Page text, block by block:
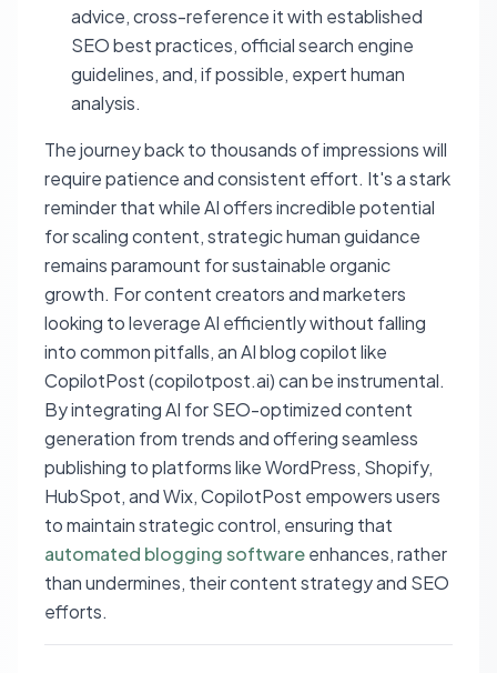
advice, cross-reference it with established
SEO best practices, official search engine
guidelines, and, if possible, expert human
analysis.
The journey back to thousands of impressions will
require patience and consistent effort. It's a stark
reminder that while AI offers incredible potential
for scaling content, strategic human guidance
remains paramount for sustainable organic
growth. For content creators and marketers
looking to leverage AI efficiently without falling
into common pitfalls, an AI blog copilot like
CopilotPost (copilotpost.ai) can be instrumental.
By integrating AI for SEO-optimized content
generation from trends and offering seamless
publishing to platforms like WordPress, Shopify,
HubSpot, and Wix, CopilotPost empowers users
to maintain strategic control, ensuring that
automated blogging softwareenhances, rather
than undermines, their content strategy and SEO
efforts.